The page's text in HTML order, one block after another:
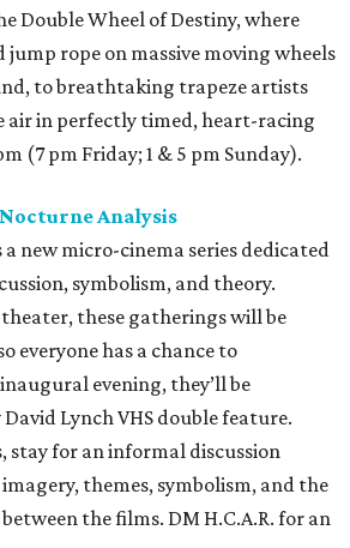
Double Wheel of Destiny, where
rope on massive moving wheels
to breathtaking trapeze artists
air in perfectly timed, heart-racing
(7 pm Friday; 1 & 5 pm Sunday).
Analysis
new micro-cinema series dedicated
symbolism, and theory.
these gatherings will be
everyone has a chance to
evening, they’ll be
Lynch VHS double feature.
stay for an informal discussion
themes, symbolism, and the
the films. DM H.C.A.R. for an